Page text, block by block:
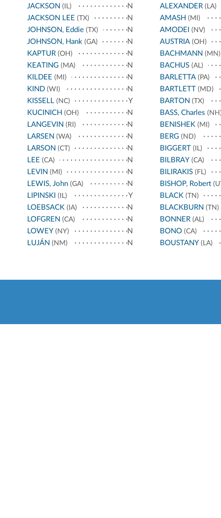
JACKSON (IL)
N
JACKSON LEE (TX)
N
JOHNSON, Eddie (TX)
N
JOHNSON, Hank (GA)
N
KAPTUR (OH)
N
KEATING (MA)
N
KILDEE (MI)
N
KIND (WI)
N
KISSELL (NC)
Y
KUCINICH (OH)
N
LANGEVIN (RI)
N
LARSEN (WA)
N
LARSON (CT)
N
LEE (CA)
N
LEVIN (MI)
N
LEWIS, John (GA)
N
LIPINSKI (IL)
Y
LOEBSACK (IA)
N
LOFGREN (CA)
N
LOWEY (NY)
N
LUJÁN (NM) N
ALEXANDER(LA)
AMASH (MI)
AMODEI (NV)
AUSTRIA(OH)
BACHMANN (MN)
BACHUS(AL)
BARLETTA(PA)
BARTLETT (MD)
BARTON (TX)
BASS, Charles
BENISHEK(MI)
BERG(ND)
BIGGERT (IL)
BILBRAY (CA)
BILIRAKIS(FL)
BISHOP, Robert
BLACK(TN)
BLACKBURN (TN)
BONNER(AL)
BONO(CA)
BOUSTANY (LA)